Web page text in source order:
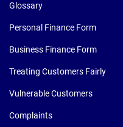
Glossary
Personal Finance Form
Business Finance Form
Treating Customers Fairly
Vulnerable Customers
Complaints